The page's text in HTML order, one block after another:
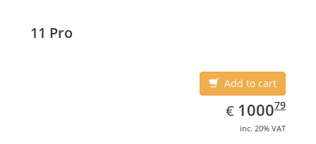
11 Pro
Add to cart
€ EUR
1000.79
100079
inc. 20% VAT